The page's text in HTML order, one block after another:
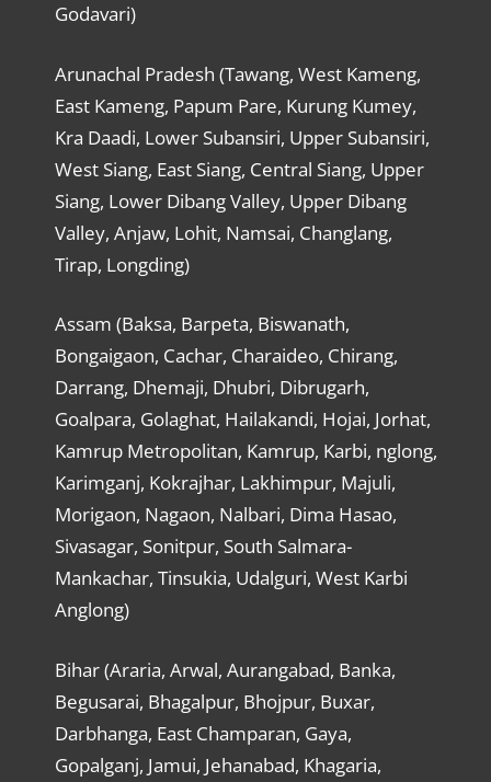
Godavari)
Arunachal Pradesh (Tawang, West Kameng,
East Kameng, Papum Pare, Kurung Kumey,
Kra Daadi, Lower Subansiri, Upper Subansiri,
West Siang, East Siang, Central Siang, Upper
Siang, Lower Dibang Valley, Upper Dibang
Valley, Anjaw, Lohit, Namsai, Changlang,
Tirap, Longding)
Assam (Baksa, Barpeta, Biswanath,
Bongaigaon, Cachar, Charaideo, Chirang,
Darrang, Dhemaji, Dhubri, Dibrugarh,
Goalpara, Golaghat, Hailakandi, Hojai, Jorhat,
Kamrup Metropolitan, Kamrup, Karbi, nglong,
Karimganj, Kokrajhar, Lakhimpur, Majuli,
Morigaon, Nagaon, Nalbari, Dima Hasao,
Sivasagar, Sonitpur, South Salmara-
Mankachar, Tinsukia, Udalguri, West Karbi
Anglong)
Bihar (Araria, Arwal, Aurangabad, Banka,
Begusarai, Bhagalpur, Bhojpur, Buxar,
Darbhanga, East Champaran, Gaya,
Gopalganj, Jamui, Jehanabad, Khagaria,